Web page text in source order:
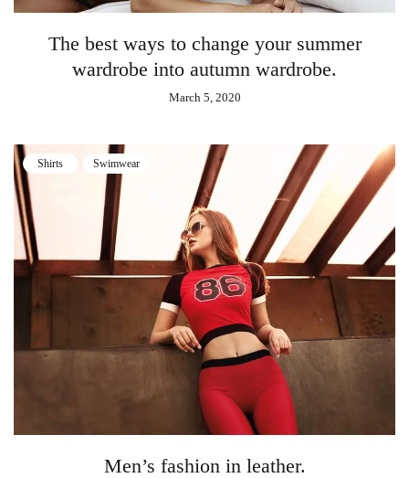
The best ways to change your summer
wardrobe into autumn wardrobe.
March 5, 2020
Shirts Swimwear
Men’s fashion in leather.